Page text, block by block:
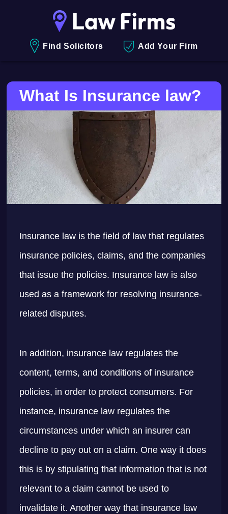
Find Solicitors Add Your Firm
What Is Insurance law?
Insurance law is the field of law that regulates
insurance policies, claims, and the companies
that issue the policies. Insurance law is also
used as a framework for resolving insurance-
related disputes.
In addition, insurance law regulates the
content, terms, and conditions of insurance
policies, in order to protect consumers. For
instance, insurance law regulates the
circumstances under which an insurer can
decline to pay out on a claim. One way it does
this is by stipulating that information that is not
relevant to a claim cannot be used to
invalidate it. Another way that insurance law